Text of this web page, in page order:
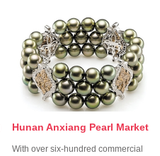
Hunan Anxiang Pearl Market
With over six-hundred commercial